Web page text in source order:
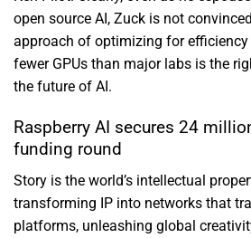
open source AI, Zuck is not
approach of optimizing for
fewer GPUs than major labs is the
the future of AI.
Raspberry AI secures 24
funding round
Story is the world’s intellectual
transforming IP into networks that
platforms, unleashing global